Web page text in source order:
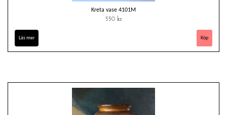
Kreta vase 4101M
550 kr
Läs mer